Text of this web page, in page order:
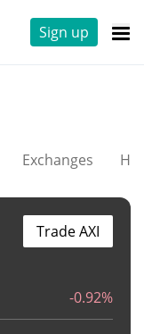
Sign up
Exchanges
-0.92%
Trade AXI